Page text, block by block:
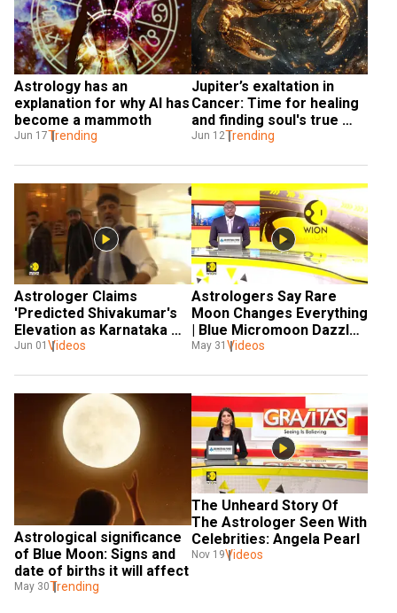
Astrology has an
explanation for why AI has
become a mammoth
Jun 17Trending
Jupiter’s exaltation in
Cancer: Time for healing
and finding soul's true
purpose
Jun 12Trending
Astrologer Claims
'Predicted Shivakumar's
Elevation as Karnataka
CM 40 Years Ago'
Jun 01 Videos
Astrologers Say Rare
Moon Changes Everything
| Blue Micromoon Dazzles
the World
May 31 Videos
Astrological significance
of Blue Moon: Signs and
date of births it will affect
May 30Trending
The Unheard Story Of
The Astrologer Seen With
Celebrities: Angela Pearl
Nov 19Videos